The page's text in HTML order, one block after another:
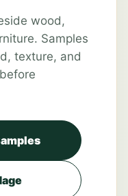
wood,
Samples
texture, and